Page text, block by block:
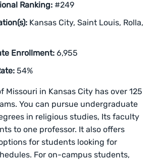
Ranking: #249
Kansas City, Saint Louis, Rolla,
Enrollment: 6,955
54%
Missouri in Kansas City has over 125
You can pursue undergraduate
in religious studies, Its faculty
to one professor. It also offers
for students looking for
For on-campus students,